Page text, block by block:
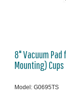
8" Vacuum
Mounting) Cups
Model: G0695TS